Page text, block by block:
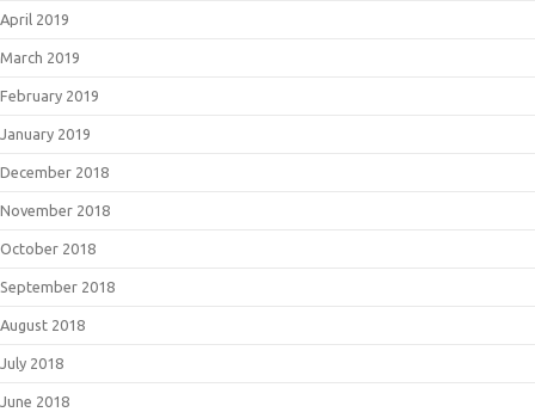
April 2019
March 2019
February 2019
January 2019
December 2018
November 2018
October 2018
September 2018
August 2018
July 2018
June 2018